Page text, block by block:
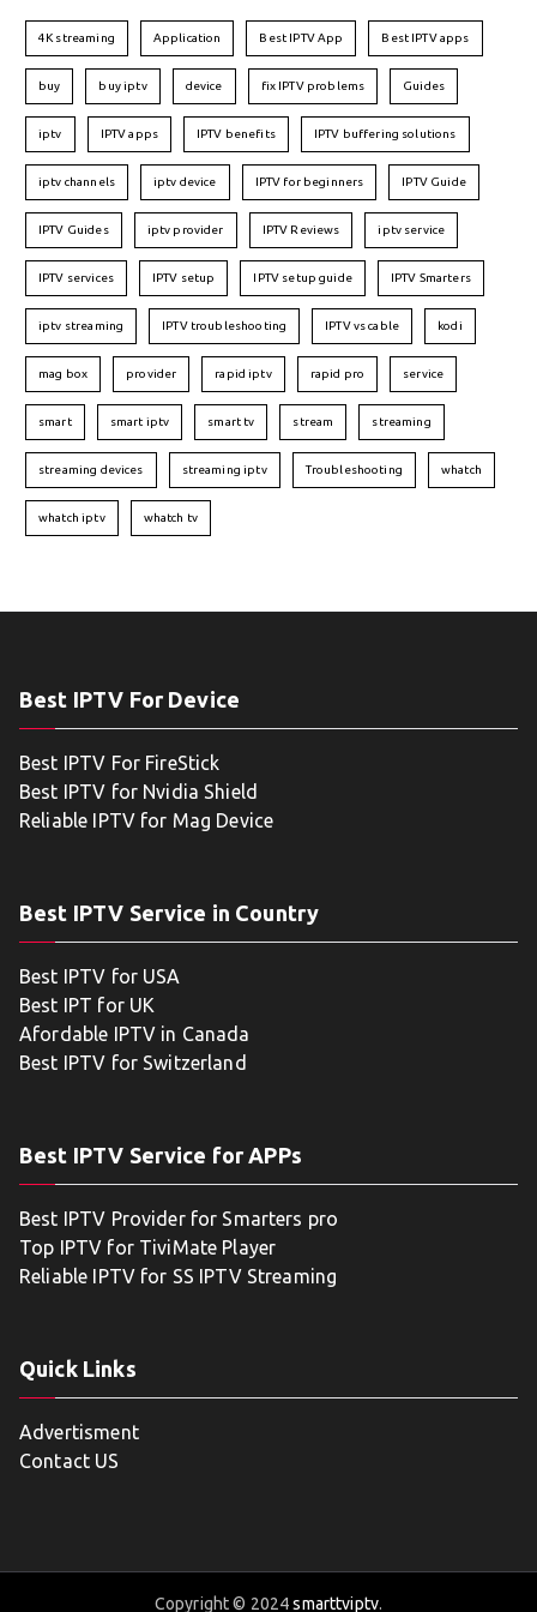
4K streaming Application Best IPTV App Best IPTV apps
buy buy iptv device fix IPTV problems Guides
iptv IPTV apps IPTV benefits IPTV buffering solutions
iptv channels iptv device IPTV for beginners IPTV Guide
IPTV Guides iptv provider IPTV Reviews iptv service
IPTV services IPTV setup IPTV setup guide IPTV Smarters
iptv streaming IPTV troubleshooting IPTV vs cable kodi
mag box provider rapid iptv rapid pro service
smart smart iptv smart tv stream streaming
streaming devices streaming iptv Troubleshooting whatch
whatch iptv whatch tv
Best IPTV For Device
Best IPTV For FireStick
Best IPTV for Nvidia Shield
Reliable IPTV for Mag Device
Best IPTV Service in Country
Best IPTV for USA
Best IPT for UK
Afordable IPTV in Canada
Best IPTV for Switzerland
Best IPTV Service for APPs
Best IPTV Provider for Smarters pro
Top IPTV for TiviMate Player
Reliable IPTV for SS IPTV Streaming
Quick Links
Advertisment
Contact US
Copyright © 2024smarttviptv.